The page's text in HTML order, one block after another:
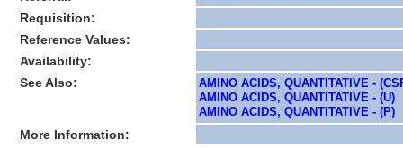
Requisition:
Reference Values:
Availability:
See Also:
AMINO ACIDS, QUANTITATIVE -
AMINO ACIDS, QUANTITATIVE - (U)
AMINO ACIDS, QUANTITATIVE - (P)
More Information: